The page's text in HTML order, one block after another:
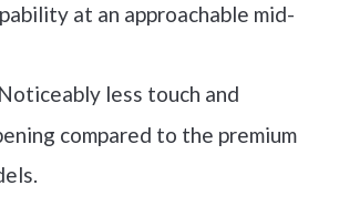
at an approachable mid-
Noticeably less touch and
compared to the premium